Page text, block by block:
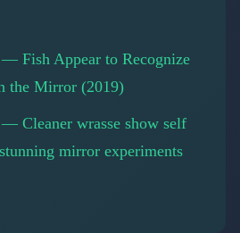
Fish Appear to Recognize
the Mirror (2019)
Cleaner wrasse show self
mirror experiments